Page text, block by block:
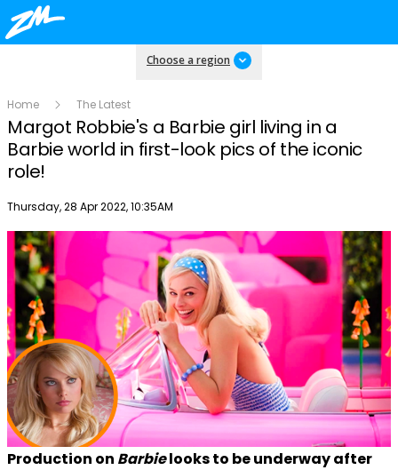
Choose a region
Home The Latest
Margot Robbie's a Barbie girl living in a
Barbie world in first-look pics of the iconic
role!
Publish date
Thursday, 28 Apr 2022, 10:35AM
Production on Barbielooks to be underway after